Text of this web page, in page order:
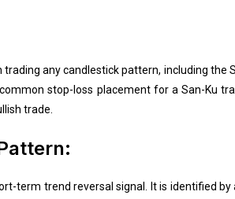
any candlestick pattern, including the
stop-loss placement for a San-Ku
trade.
term trend reversal signal. It is identified